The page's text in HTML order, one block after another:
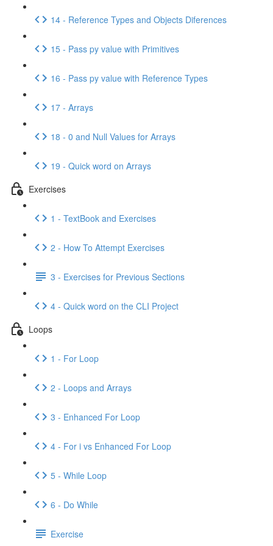
14 - Reference Types and Objects Diferences
15 - Pass py value with Primitives
16 - Pass py value with Reference Types
17 - Arrays
18 - 0 and Null Values for Arrays
19 - Quick word on Arrays
Exercises
1 - TextBook and Exercises
2 - How To Attempt Exercises
3 - Exercises for Previous Sections
4 - Quick word on the CLI Project
Loops
1 - For Loop
2 - Loops and Arrays
3 - Enhanced For Loop
4 - For i vs Enhanced For Loop
5 - While Loop
6 - Do While
Exercise